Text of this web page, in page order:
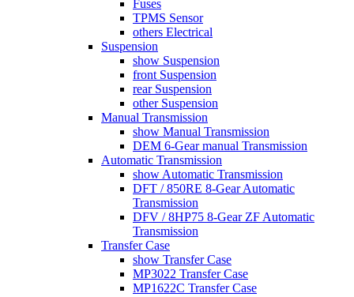
Fuses
TPMS Sensor
others Electrical
Suspension
show Suspension
front Suspension
rear Suspension
other Suspension
Manual Transmission
show Manual Transmission
DEM 6-Gear manual Transmission
Automatic Transmission
show Automatic Transmission
DFT / 850RE 8-Gear Automatic
Transmission
DFV / 8HP75 8-Gear ZF Automatic
Transmission
Transfer Case
show Transfer Case
MP3022 Transfer Case
MP1622C Transfer Case